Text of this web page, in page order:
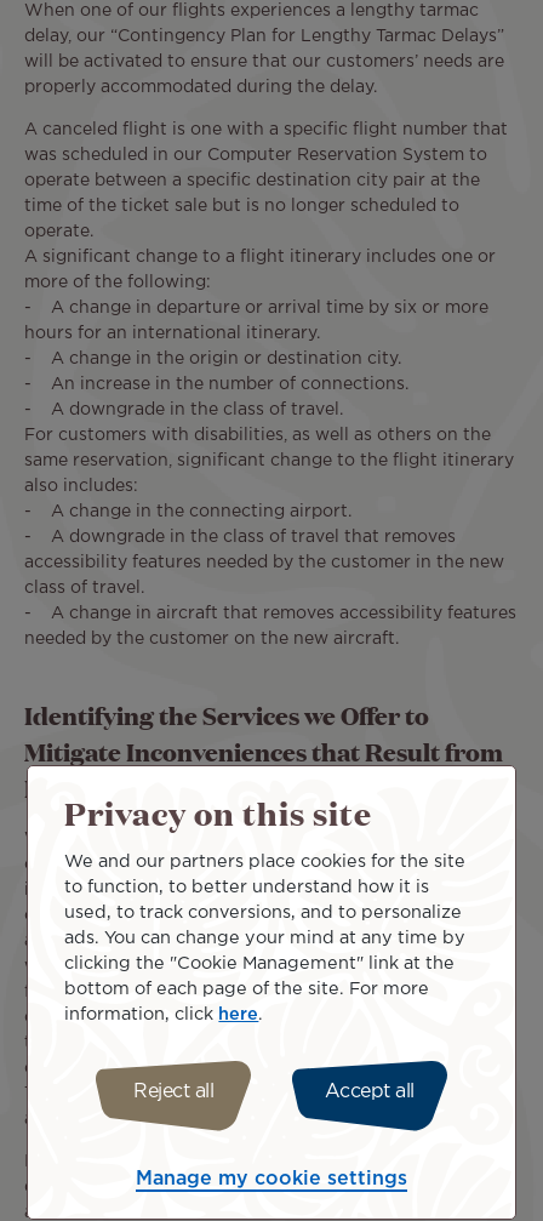
When one of our flights experiences a lengthy tarmac
delay, our “Contingency Plan for Lengthy Tarmac Delays”
will be activated to ensure that our customers’ needs are
properly accommodated during the delay.
A canceled flight is one with a specific flight number that
was scheduled in our Computer Reservation System to
operate between a specific destination city pair at the
time of the ticket sale but is no longer scheduled to
operate.
A significant change to a flight itinerary includes one or
more of the following:
- A change in departure or arrival time by six or more
hours for an international itinerary.
- A change in the origin or destination city.
- An increase in the number of connections.
- A downgrade in the class of travel.
For customers with disabilities, as well as others on the
same reservation, significant change to the flight itinerary
also includes:
- A change in the connecting airport.
- A downgrade in the class of travel that removes
accessibility features needed by the customer in the new
class of travel.
- A change in aircraft that removes accessibility features
needed by the customer on the new aircraft.
Identifying the Services we Offer to
Mitigate Inconveniences that Result from
Flight Cancellations and Diversions
When one of our flights is cancelled and you miss a
connection, we offer various services to mitigate any
inconvenience you may experience. If your onward
connection is booked on a separate ticket with another
airline, this constitutes a separate contract of carriage
with that airline. In this case, should your Air Tahiti Nui
flight be delayed, you should proceed directly to the
connecting airline and re-arrange your onward travel with
them. If your onward flight with another airline is written
on the same ticket as the Air Tahiti Nui flight, then Air
Tahiti Nui will assist you in making new onward flight
arrangements.
do our best to reroute you on our next flight with
available seats. Occasionally, one of our flights is diverted
Privacy on this site
We and our partners place cookies for the site
to function, to better understand how it is
used, to track conversions, and to personalize
ads. You can change your mind at any time by
clicking the "Cookie Management" link at the
bottom of each page of the site. For more
information, click here
Reject all Accept all
Manage my cookie settings